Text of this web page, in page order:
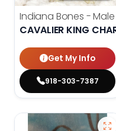
Indiana Bones - Male
CAVALIER KING
Get My Info
918-303-7387